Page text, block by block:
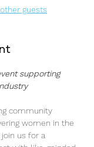
guests
supporting
community
women in the
us for a